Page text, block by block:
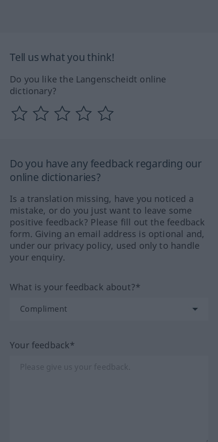
Tell us what you think!
Do you like the Langenscheidt online
dictionary?
Do you have any feedback regarding our
online dictionaries?
Is a translation missing, have you noticed a
mistake, or do you just want to leave some
positive feedback? Please fill out the feedback
form. Giving an email address is optional and,
under our privacy policy, used only to handle
your enquiry.
What is your feedback about?*
Your feedback*